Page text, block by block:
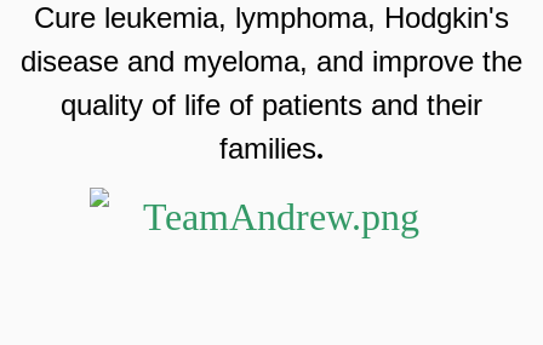
Cure leukemia, lymphoma, Hodgkin's
disease and myeloma, and improve the
quality of life of patients and their
families.